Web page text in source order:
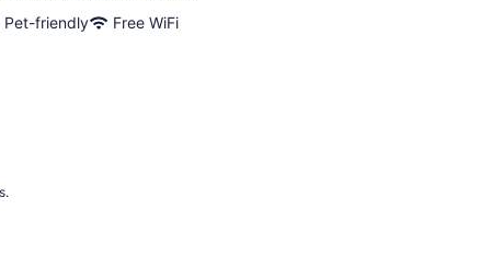
Pet-friendly
Free WiFi